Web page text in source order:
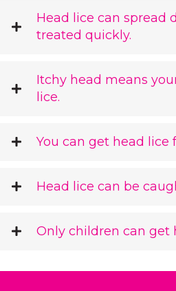
Head lice can spread
treated quickly.
Itchy head means
lice.
You can get head lice
Head lice can be
Only children can get